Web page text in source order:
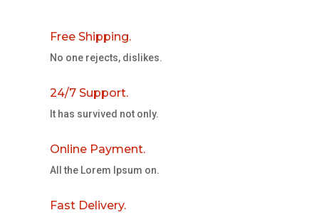
Free Shipping.
No one rejects, dislikes.
24/7 Support.
It has survived not only.
Online Payment.
All the Lorem Ipsum on.
Fast Delivery.